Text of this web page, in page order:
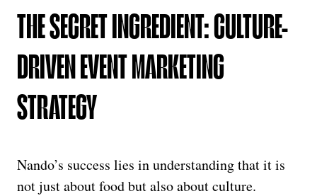
THE SECRET INGREDIENT: CULTURE-
DRIVEN EVENT MARKETING
STRATEGY
Nando’s success lies in understanding that it is
not just about food but also about culture.